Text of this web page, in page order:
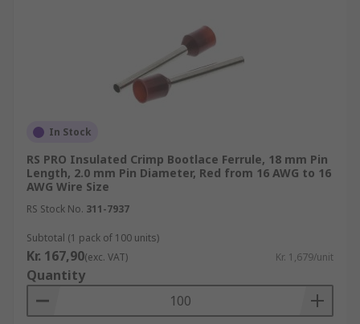
In Stock
RS PRO Insulated Crimp Bootlace Ferrule, 18 mm Pin
Length, 2.0 mm Pin Diameter, Red from 16 AWG to 16
AWG Wire Size
RS Stock No. 311-7937
Subtotal (1 pack of 100 units)
Kr. 167,90(exc. VAT) Kr. 1,679/unit
Quantity